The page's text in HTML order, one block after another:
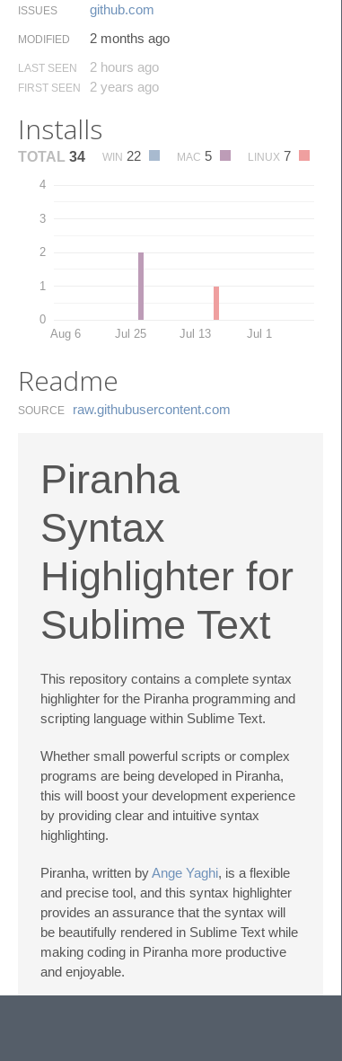
ISSUES github.​com
MODIFIED 2 months ago
LAST SEEN 2 hours ago
FIRST SEEN 2 years ago
Installs
TOTAL 34 WIN 22 MAC 5 LINUX 7
0
1
2
3
4
Aug 6 Jul 25 Jul 13 Jul 1
Readme
SOURCE raw.​githubusercontent.​com
Piranha
Syntax
Highlighter for
Sublime Text
This repository contains a complete syntax
highlighter for the Piranha programming and
scripting language within Sublime Text.
Whether small powerful scripts or complex
programs are being developed in Piranha,
this will boost your development experience
by providing clear and intuitive syntax
highlighting.
Piranha, written byAnge Yaghi, is a flexible
and precise tool, and this syntax highlighter
provides an assurance that the syntax will
be beautifully rendered in Sublime Text while
making coding in Piranha more productive
and enjoyable.